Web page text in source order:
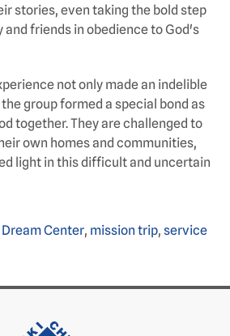
stories, even taking the bold step
friends in obedience to God's
not only made an indelible
group formed a special bond as
together. They are challenged to
own homes and communities,
light in this difficult and uncertain
Dream Center, mission trip, service